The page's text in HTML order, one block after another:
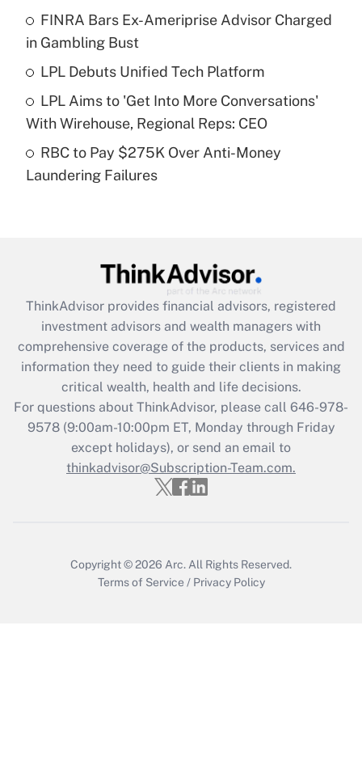
Get Answer
Recently Updated Q&As
purposes of an HSA?
Recently Updated Q&As
Get Answer
Recently Updated Q&As
What is the CARES Act employee
retention tax credit that was available
during 2020 and 2021?
Get Answer
Recently Updated Q&As
Who must file a return?
FINRA Bars Ex-Ameriprise Advisor Charged
in Gambling Bust
LPL Debuts Unified Tech Platform
LPL Aims to 'Get Into More Conversations'
With Wirehouse, Regional Reps: CEO
RBC to Pay $275K Over Anti-Money
Laundering Failures
ThinkAdvisor provides financial advisors, registered
investment advisors and wealth managers with
comprehensive coverage of the products, services and
information they need to guide their clients in making
critical wealth, health and life decisions.
For questions about ThinkAdvisor, please call 646-978-
9578(9:00am-10:00pm ET, Monday through Friday
except holidays), or send an email to
thinkadvisor@Subscription-Team.com.
Copyright © 2026 Arc. All Rights Reserved.
Terms of Service / Privacy Policy